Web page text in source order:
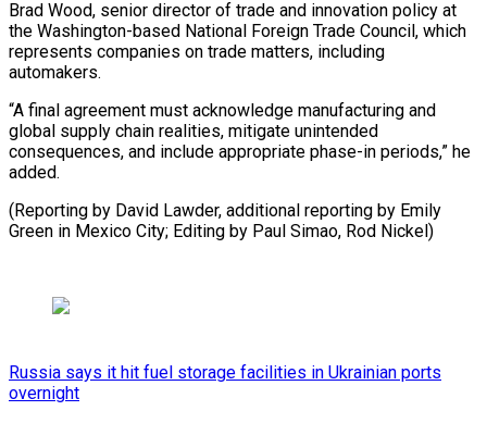
Brad Wood, senior director of trade and innovation policy at
the Washington-based National Foreign Trade Council, which
represents companies on trade matters, including
automakers.
“A final agreement must acknowledge manufacturing and
global supply chain realities, mitigate unintended
consequences, and include appropriate phase-in periods,” he
added.
(Reporting by David Lawder, additional reporting by Emily
Green in Mexico City; ​Editing by Paul Simao, Rod Nickel)
Russia says it hit fuel storage facilities in Ukrainian ports
overnight